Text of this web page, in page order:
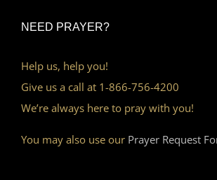
NEED PRAYER?
Help us, help you!
Give us a call at 1-866-756-4200
We’re always here to pray with you!
You may also use our Prayer Request